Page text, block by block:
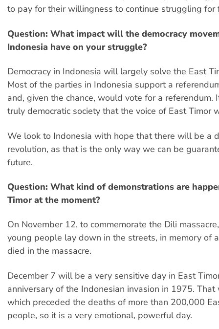
to pay for their willingness to continue struggling for
Question: What impact will the democracy
Indonesia have on your struggle?
Democracy in Indonesia will largely solve the East
Most of the parties in Indonesia support a
and, given the chance, would vote for a referendum.
truly democratic society that the voice of East Timor
We look to Indonesia with hope that there will be a
revolution, as that is the only way we can be
future.
Question: What kind of demonstrations are
Timor at the moment?
On November 12, to commemorate the Dili
young people lay down in the streets, in memory of
died in the massacre.
December 7 will be a very sensitive day in East
anniversary of the Indonesian invasion in 1975.
which preceded the deaths of more than 200,000
people, so it is a very emotional, powerful day.